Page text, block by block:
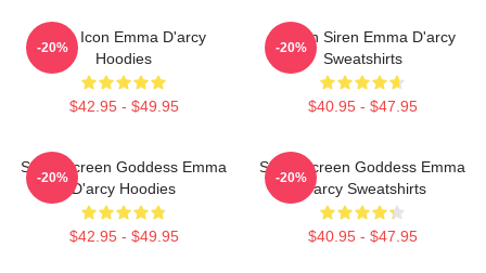
Style Icon Emma D'arcy
Hoodies
$42.95 - $49.95
-20%
Screen Siren Emma D'arcy
Sweatshirts
$40.95 - $47.95
-20%
Silver Screen Goddess Emma
D'arcy Hoodies
$42.95 - $49.95
-20%
Silver Screen Goddess Emma
D'arcy Sweatshirts
$40.95 - $47.95
-20%